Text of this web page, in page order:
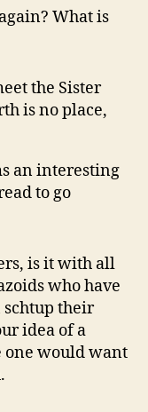
What is
the Sister
is no place,
an interesting
to go
is it with all
who have
their
idea of a
would want